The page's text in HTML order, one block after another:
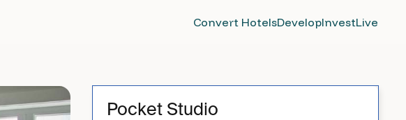
Convert HotelsDevelopInvestLive
Pocket Studio